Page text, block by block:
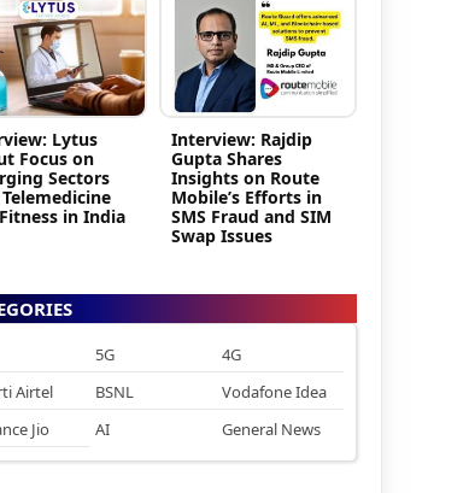
Lytus
Focus on
Sectors
in India
Interview: Rajdip
Gupta Shares
Insights on Route
Mobile’s Efforts in
SMS Fraud and SIM
Swap Issues
5G
4G
Airtel
BSNL
Vodafone Idea
Jio
AI General News